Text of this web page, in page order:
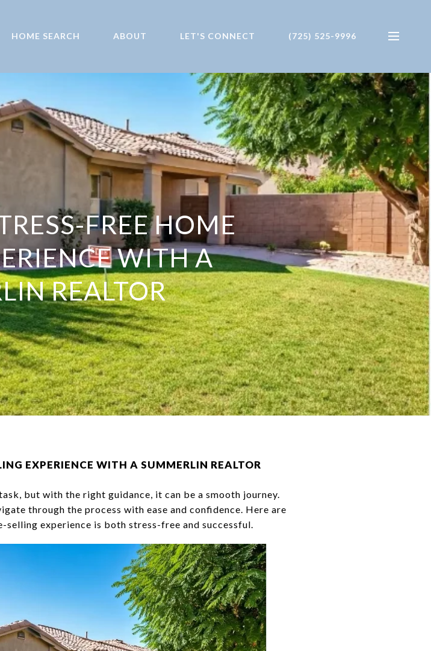
HOME SEARCH ABOUT LET'S CONNECT (725) 525-9996
FREE HOME
WITH A
REALTOR
EXPERIENCE WITH A SUMMERLIN REALTOR
but with the right guidance, it can be a smooth journey.
through the process with ease and confidence. Here are
selling experience is both stress-free and successful.